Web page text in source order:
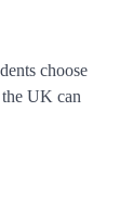
choose
UK can